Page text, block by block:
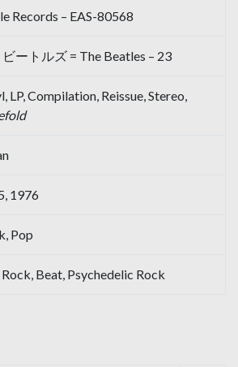
Records – EAS-80568
ートルズ = The Beatles – 23
LP, Compilation, Reissue, Stereo,
1976
Pop
Beat, Psychedelic Rock